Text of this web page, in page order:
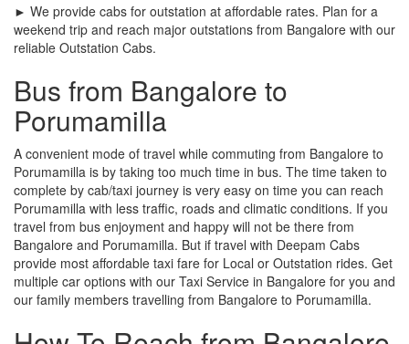
► We provide cabs for outstation at affordable rates. Plan for a
weekend trip and reach major outstations from Bangalore with our
reliable Outstation Cabs.
Bus from Bangalore to
Porumamilla
A convenient mode of travel while commuting from Bangalore to
Porumamilla is by taking too much time in bus. The time taken to
complete by cab/taxi journey is very easy on time you can reach
Porumamilla with less traffic, roads and climatic conditions. If you
travel from bus enjoyment and happy will not be there from
Bangalore and Porumamilla. But if travel with Deepam Cabs
provide most affordable taxi fare for Local or Outstation rides. Get
multiple car options with our Taxi Service in Bangalore for you and
our family members travelling from Bangalore to Porumamilla.